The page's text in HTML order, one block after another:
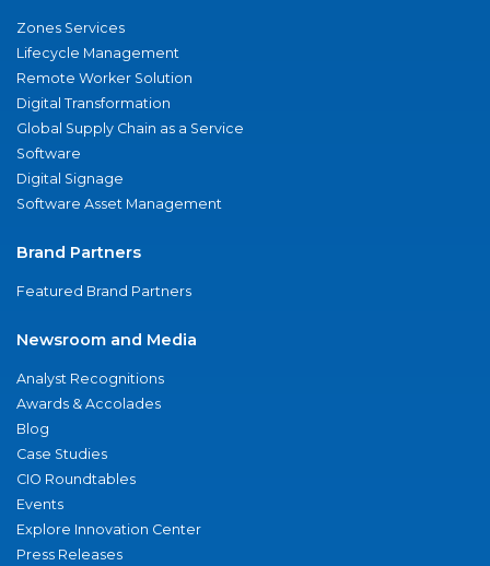
Zones Services
Lifecycle Management
Remote Worker Solution
Digital Transformation
Global Supply Chain as a Service
Software
Digital Signage
Software Asset Management
Brand Partners
Featured Brand Partners
Newsroom and Media
Analyst Recognitions
Awards & Accolades
Blog
Case Studies
CIO Roundtables
Events
Explore Innovation Center
Press Releases